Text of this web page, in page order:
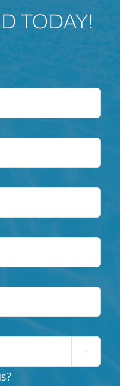
TODAY!
